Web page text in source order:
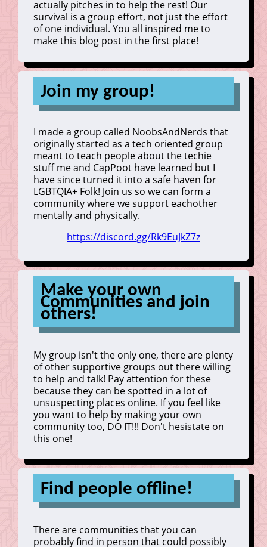
actually pitches in to help the rest! Our
survival is a group effort, not just the effort
of one individual. You all inspired me to
make this blog post in the first place!
Join my group!
I made a group called NoobsAndNerds that
originally started as a tech oriented group
meant to teach people about the techie
stuff me and CapPoot have learned but I
have since turned it into a safe haven for
LGBTQIA+ Folk! Join us so we can form a
community where we support eachother
mentally and physically.
https://discord.gg/Rk9EuJkZ7z
Make your own
Communities and join
others!
My group isn't the only one, there are plenty
of other supportive groups out there willing
to help and talk! Pay attention for these
because they can be spotted in a lot of
unsuspecting places online. If you feel like
you want to help by making your own
community too, DO IT!!! Don't hesistate on
this one!
Find people offline!
There are communities that you can
probably find in person that could possibly